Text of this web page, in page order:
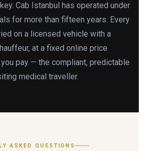
Cab Istanbul has operated under
for more than fifteen years. Every
on a licensed vehicle with a
at a fixed online price
pay — the compliant, predictable
medical traveller.
ASKED QUESTIONS